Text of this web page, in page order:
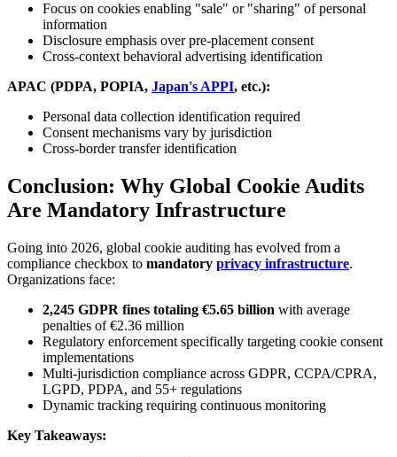
Focus on cookies enabling "sale" or "sharing" of personal
information
Disclosure emphasis over pre-placement consent
Cross-context behavioral advertising identification
APAC (PDPA, POPIA, Japan's APPI, etc.):
Personal data collection identification required
Consent mechanisms vary by jurisdiction
Cross-border transfer identification
Conclusion: Why Global Cookie Audits
Are Mandatory Infrastructure
Going into 2026, global cookie auditing has evolved from a
compliance checkbox to mandatory privacy infrastructure.
Organizations face:
2,245 GDPR fines totaling €5.65 billion with average
penalties of €2.36 million
Regulatory enforcement specifically targeting cookie consent
implementations
Multi-jurisdiction compliance across GDPR, CCPA/CPRA,
LGPD, PDPA, and 55+ regulations
Dynamic tracking requiring continuous monitoring
Key Takeaways: